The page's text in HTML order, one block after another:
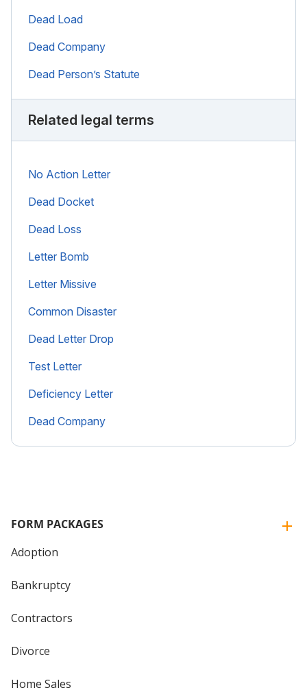
Dead Load
Dead Company
Dead Person’s Statute
Related legal terms
No Action Letter
Dead Docket
Dead Loss
Letter Bomb
Letter Missive
Common Disaster
Dead Letter Drop
Test Letter
Deficiency Letter
Dead Company
FORM PACKAGES
Adoption
Bankruptcy
Contractors
Divorce
Home Sales